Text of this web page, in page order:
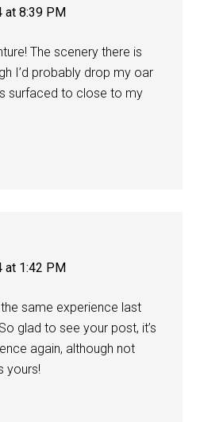
at 8:39 PM
The scenery there is
I’d probably drop my oar
surfaced to close to my
at 1:42 PM
same experience last
glad to see your post, it’s
again, although not
yours!